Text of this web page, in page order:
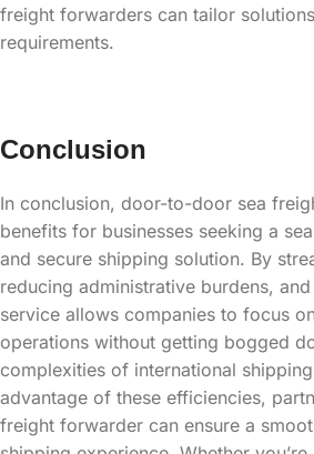
freight forwarders can tailor
requirements.
Conclusion
In conclusion, door-to-door sea
benefits for businesses seeking a
and secure shipping solution. By
reducing administrative burdens,
service allows companies to focus
operations without getting bogged
complexities of international
advantage of these efficiencies,
freight forwarder can ensure a